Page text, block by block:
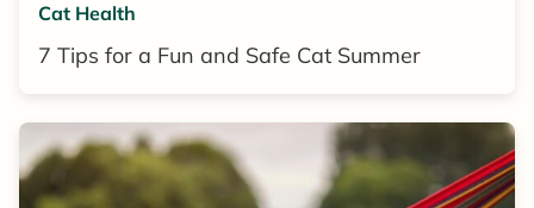
Cat Health
7 Tips for a Fun and Safe Cat Summer